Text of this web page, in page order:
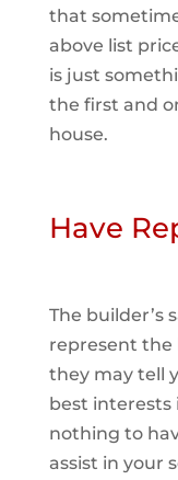
that
above list
is just
the first and
house.
Have
The builder’s
represent the
they may tell
best interests
nothing to
assist in your